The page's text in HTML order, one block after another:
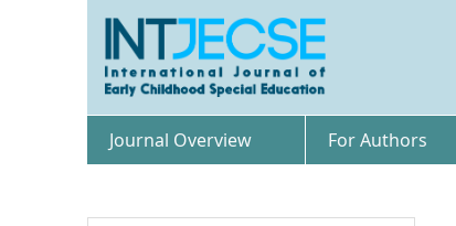
Journal Overview For Authors